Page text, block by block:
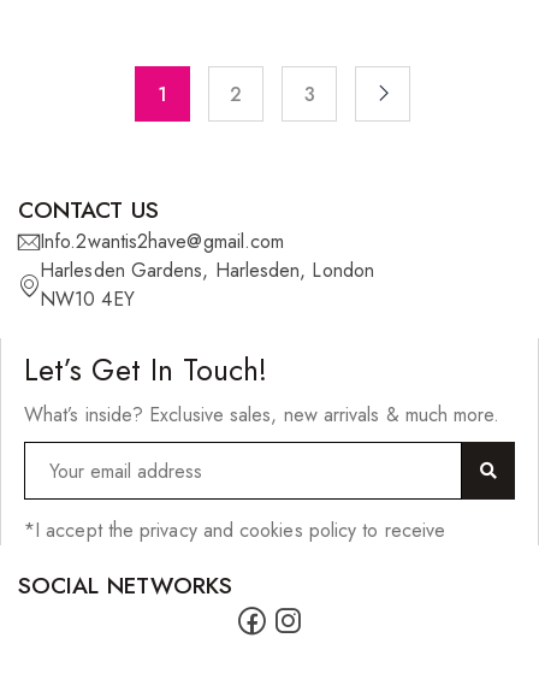
Scrunchies
Singing Bowls
Sponges
Straightening Tools/Curlers
Wig Clips
Jewellery
Bracelets
Necklaces
1 2 3
CONTACT US
Info.2wantis2have@gmail.com
Harlesden Gardens, Harlesden, London
NW10 4EY
Let’s Get In Touch!
What’s inside? Exclusive sales, new arrivals & much more.
*I accept the privacy and cookies policy to receive
SOCIAL NETWORKS